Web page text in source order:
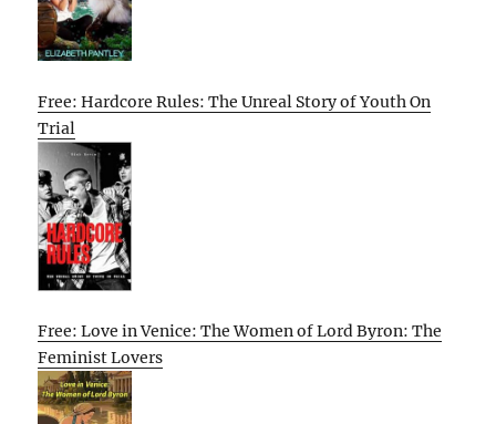
Free: Hardcore Rules: The Unreal Story of Youth On
Trial
Free: Love in Venice: The Women of Lord Byron: The
Feminist Lovers